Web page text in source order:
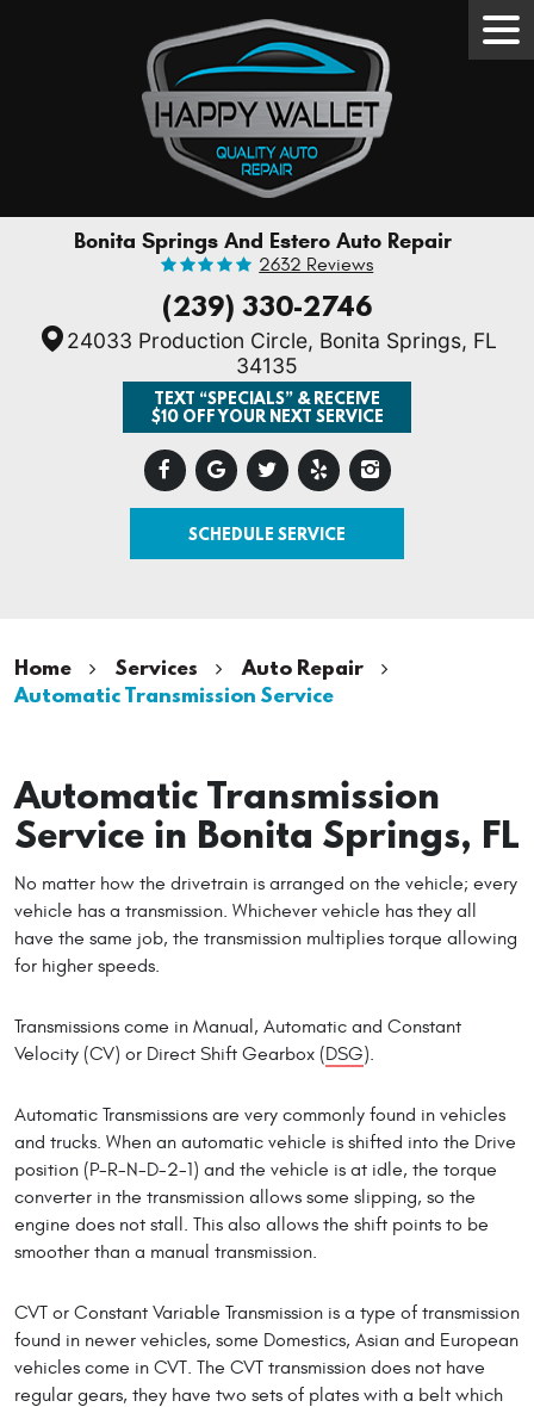
Bonita Springs And Estero Auto Repair
2632 Reviews
(239) 330-2746
24033 Production Circle, Bonita Springs, FL
34135
TEXT “SPECIALS” & RECEIVE
$10 OFF YOUR NEXT SERVICE
SCHEDULE SERVICE
Home Services
Auto Repair
Automatic Transmission Service
Automatic Transmission
Service in Bonita Springs, FL
No matter how the drivetrain is arranged on the vehicle; every
vehicle has a transmission. Whichever vehicle has they all
have the same job, the transmission multiplies torque allowing
for higher speeds.
Transmissions come in Manual, Automatic and Constant
Velocity (CV) or Direct Shift Gearbox (DSG).
Automatic Transmissions are very commonly found in vehicles
and trucks. When an automatic vehicle is shifted into the Drive
position (P-R-N-D-2-1) and the vehicle is at idle, the torque
converter in the transmission allows some slipping, so the
engine does not stall. This also allows the shift points to be
smoother than a manual transmission.
CVT or Constant Variable Transmission is a type of transmission
found in newer vehicles, some Domestics, Asian and European
vehicles come in CVT. The CVT transmission does not have
regular gears, they have two sets of plates with a belt which